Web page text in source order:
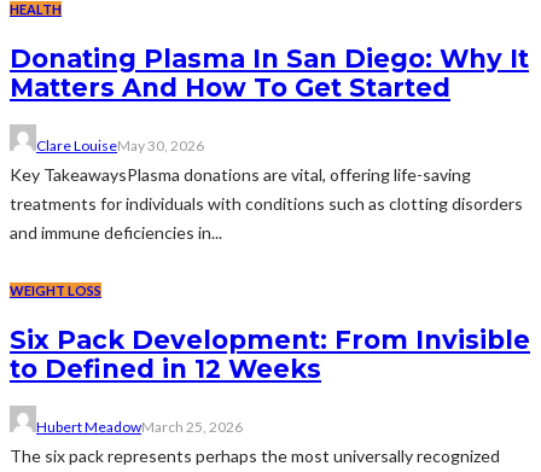
HEALTH
Donating Plasma In San Diego: Why It
Matters And How To Get Started
Clare LouiseMay 30, 2026
Key TakeawaysPlasma donations are vital, offering life-saving
treatments for individuals with conditions such as clotting disorders
and immune deficiencies in...
WEIGHT LOSS
Six Pack Development: From Invisible
to Defined in 12 Weeks
Hubert MeadowMarch 25, 2026
The six pack represents perhaps the most universally recognized